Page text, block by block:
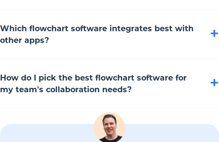
that's totally free, privacy-focused and perfect for simple or
complicated diagrams without breaking the bank.
Yep, tons of flowchart tools lean on artificial intelligence!
Boardmix, Creately, Miro, Whimsical and FigJam all use AI
diagramming tools make creating process flowcharts or
mind maps faster, the future is here.
Which flowchart software integrates best with
other apps?
+
Lucidchart offers quite a lot of integrations, syncing with
Google Workspace, Microsoft Teams and Microsoft Office
SmartDraw hooks up with Google Sheets to pull data.
Microsoft Visio rules the 365 ecosystem with data import.
How do I pick the best flowchart software for
my team's collaboration needs?
+
For collaborating on diagrams, look to tools like Slickplan,
Miro, Creately and Lucidchart for team-focused and cross-